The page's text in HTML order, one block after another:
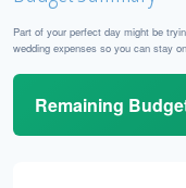
Part of your perfect day might be
wedding expenses so you can stay
Remaining